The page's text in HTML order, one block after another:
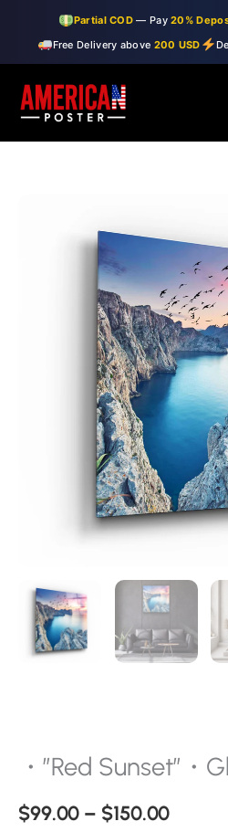
Partial COD — Pay20%
Free Delivery above 200 USD
content
・”Red Sunset”・
$99.00 – $150.00
range: